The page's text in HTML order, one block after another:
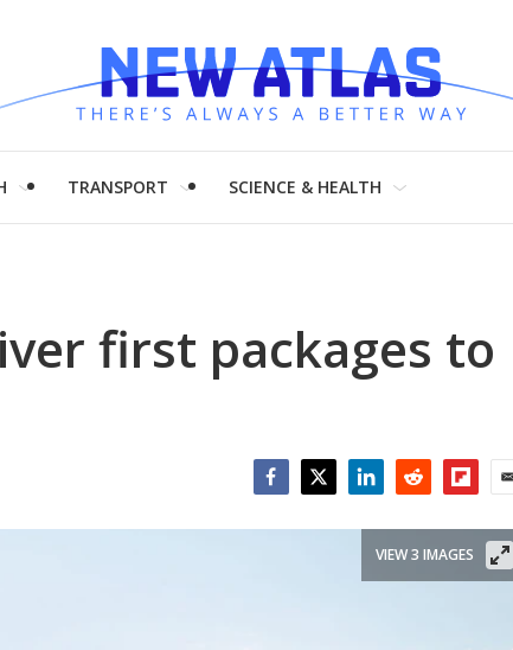
TRANSPORT SCIENCE & HEALTH
first packages to
VIEW 3 IMAGES